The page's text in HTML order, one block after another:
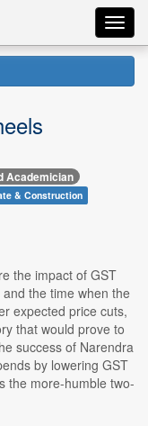
Academician
& Construction
the impact of GST
the time when the
expected price cuts,
that would prove to
success of Narendra
by lowering GST
the more-humble two-